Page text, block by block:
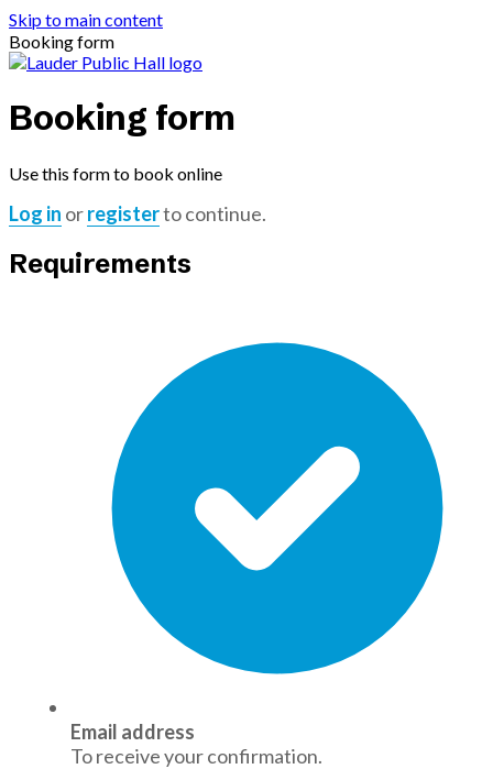
Skip to main content
Booking form
Booking form
Use this form to book online
Log in orregisterto continue.
Requirements
Email address
To receive your confirmation.